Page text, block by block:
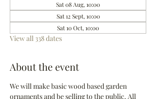
Sat 08 Aug, 10:00
Sat 12 Sept, 10:00
Sat 10 Oct, 10:00
View all 338 dates
About the event
We will make basic wood based garden
ornaments and be selling to the public. All